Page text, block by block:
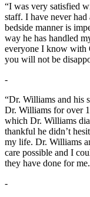
“I was very satisfied
staff. I have never
bedside manner is
way he has handled
everyone I know with
you will not be
-
“Dr. Williams and his
Dr. Williams for over
which Dr. Williams
thankful he didn’t
my life. Dr. Williams
care possible and I
they have done for
-